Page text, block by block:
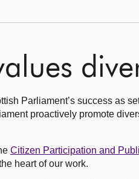
Parliament’s success as
proactively promote
Citizen Participation and
heart of our work.